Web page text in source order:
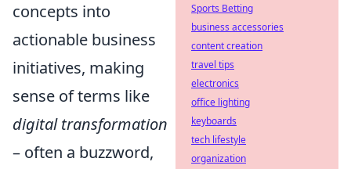
concepts into
actionable business
initiatives, making
sense of terms like
digital transformation
– often a buzzword,
Sports Betting
business accessories
content creation
travel tips
electronics
office lighting
keyboards
tech lifestyle
organization